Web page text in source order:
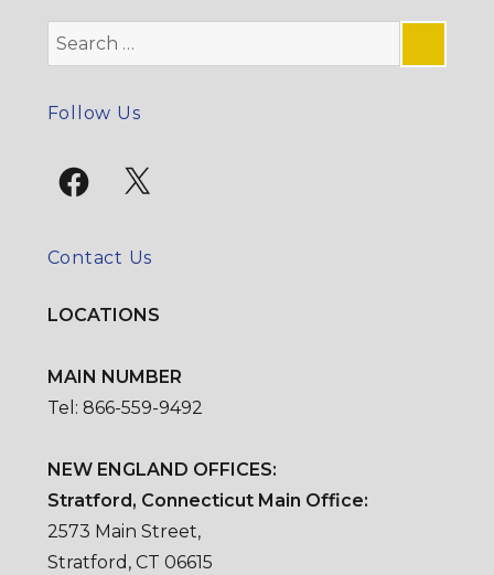
Search
for:
Follow Us
Facebook
X
Contact Us
LOCATIONS
MAIN NUMBER
Tel: 866-559-9492
NEW ENGLAND OFFICES:
Stratford, Connecticut Main Office:
2573 Main Street,
Stratford, CT 06615